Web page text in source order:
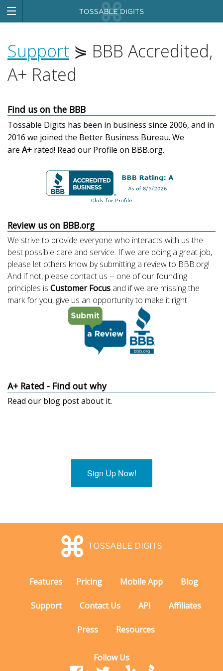
Support ⋟ BBB Accredited,
A+ Rated
Find us on the BBB
Tossable Digits has been in business since 2006, and in
2016 we joined the Better Business Bureau. We
are A+ rated! Read our Profile on BBB.org.
Review us on BBB.org
We strive to provide everyone who interacts with us the
best possible care and service. If we are doing a great job,
please let others know by submitting a review to BBB.org!
And if not, please contact us -- one of our founding
principles is Customer Focus and if we are missing the
mark for you, give us an opportunity to make it right.
A+ Rated - Find out why
Read our blog post about it.
Sign Up Now!
Features Pricing Mobile App Blog
Support Contact Us API Affiliates
Press Resources
Follow Us